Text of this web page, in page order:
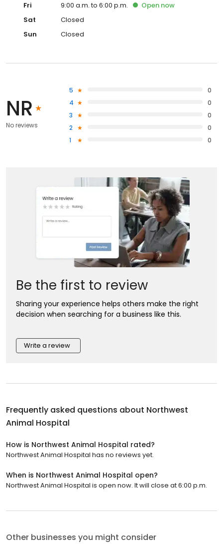
Fri
9:00 a.m. to 6:00 p.m. Open now
Sat
Closed
Sun
Closed
NR
No reviews
5
0
4
0
3
0
2
0
1
0
Be the first to review
Sharing your experience helps others make the right
decision when searching for a business like this.
Write a review
Frequently asked questions about Northwest
Animal Hospital
How is Northwest Animal Hospital rated?
Northwest Animal Hospital has no reviews yet.
When is Northwest Animal Hospital open?
Northwest Animal Hospital is open now. It will close at 6:00 p.m.
Other businesses you might consider